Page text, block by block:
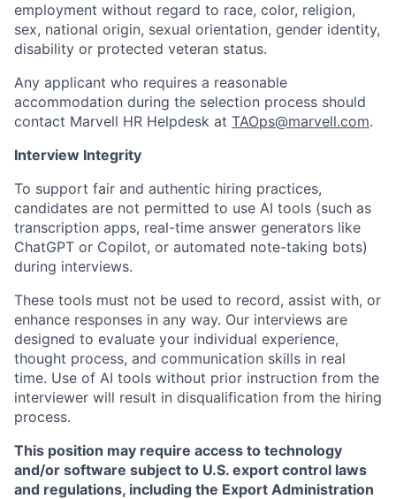
employment without regard to race, color, religion,
sex, national origin, sexual orientation, gender identity,
disability or protected veteran status.
Any applicant who requires a reasonable
accommodation during the selection process should
contact Marvell HR Helpdesk at TAOps@marvell.com.
Interview Integrity
To support fair and authentic hiring practices,
candidates are not permitted to use AI tools (such as
transcription apps, real-time answer generators like
ChatGPT or Copilot, or automated note-taking bots)
during interviews.
These tools must not be used to record, assist with, or
enhance responses in any way. Our interviews are
designed to evaluate your individual experience,
thought process, and communication skills in real
time. Use of AI tools without prior instruction from the
interviewer will result in disqualification from the hiring
process.
This position may require access to technology
and/or software subject to U.S. export control laws
and regulations, including the Export Administration